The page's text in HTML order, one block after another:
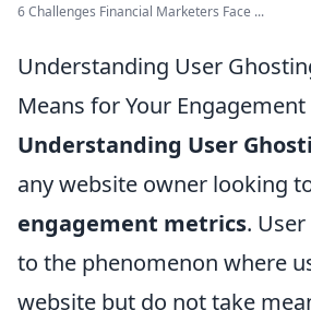
6 Challenges Financial Marketers Face ...
Understanding User
Means for Your
Understanding User
any website owner looking
engagement metrics.
to the phenomenon where
website but do not take